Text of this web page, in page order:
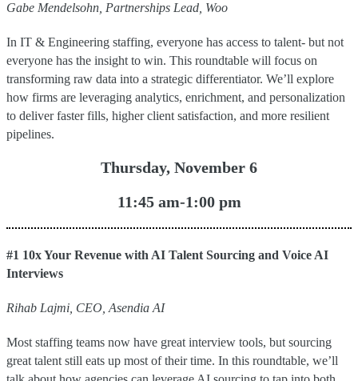
Gabe Mendelsohn Partnerships Lead Woo
In IT & Engineering staffing, everyone has access to talent- but not
everyone has the insight to win. This roundtable will focus on
transforming raw data into a strategic differentiator. We’ll explore
how firms are leveraging analytics, enrichment, and personalization
to deliver faster fills, higher client satisfaction, and more resilient
pipelines.
Thursday, November 6
11:45 am-1:00 pm
#1 10x Your Revenue with AI Talent Sourcing and Voice AI
Interviews
Rihab Lajmi, CEO, Asendia AI
Most staffing teams now have great interview tools, but sourcing
great talent still eats up most of their time. In this roundtable, we’ll